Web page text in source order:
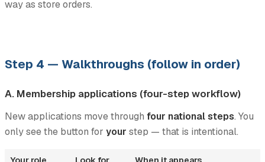
way as store orders.
Step 4 — Walkthroughs (follow in order)
A. Membership applications (four-step workflow)
New applications move through four national steps. You
only see the button for your step — that is intentional.